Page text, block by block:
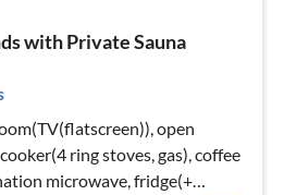
with Private Sauna
open
ring stoves, gas), coffee
microwave, fridge(+